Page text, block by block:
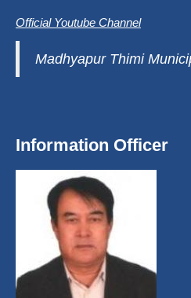
Official Youtube Channel
Madhyapur Thimi
Information Officer